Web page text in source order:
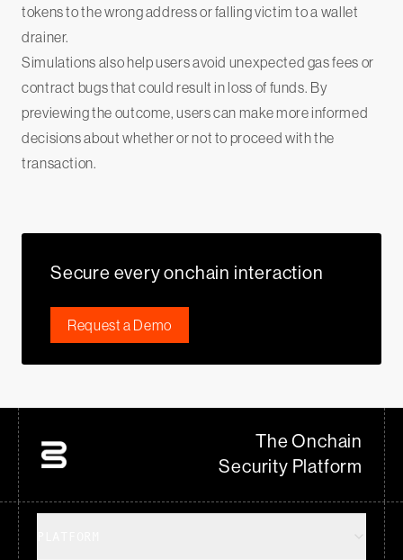
tokens to the wrong address or falling victim to a wallet
drainer.
Simulations also help users avoid unexpected gas fees or
contract bugs that could result in loss of funds. By
previewing the outcome, users can make more informed
decisions about whether or not to proceed with the
transaction.
Secure every onchain interaction
Request a Demo
The Onchain
Security Platform